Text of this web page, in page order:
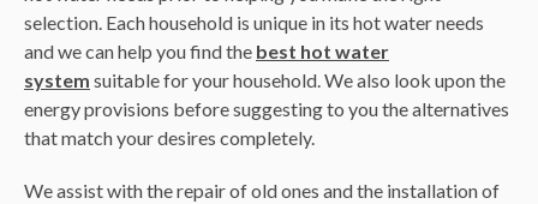
selection. Each household is unique in its hot water needs
and we can help you find the best hot water
system suitable for your household. We also look upon the
energy provisions before suggesting to you the alternatives
that match your desires completely.
We assist with the repair of old ones and the installation of